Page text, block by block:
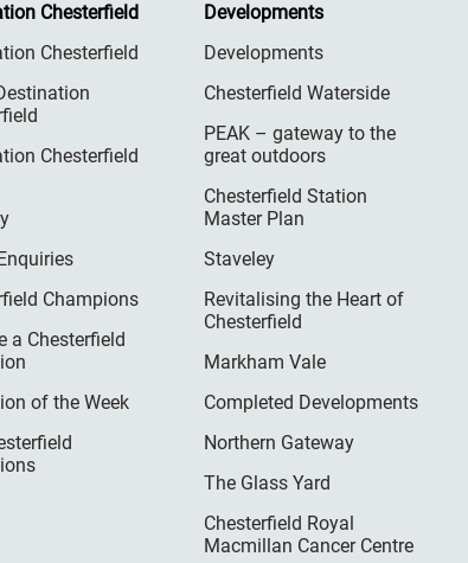
Chesterfield
Chesterfield
Chesterfield
Champions
a Chesterfield
of the Week
Developments
Developments
Chesterfield Waterside
PEAK – gateway to the
great outdoors
Chesterfield Station
Master Plan
Staveley
Revitalising the Heart of
Chesterfield
Markham Vale
Completed Developments
Northern Gateway
The Glass Yard
Chesterfield Royal
Macmillan Cancer Centre